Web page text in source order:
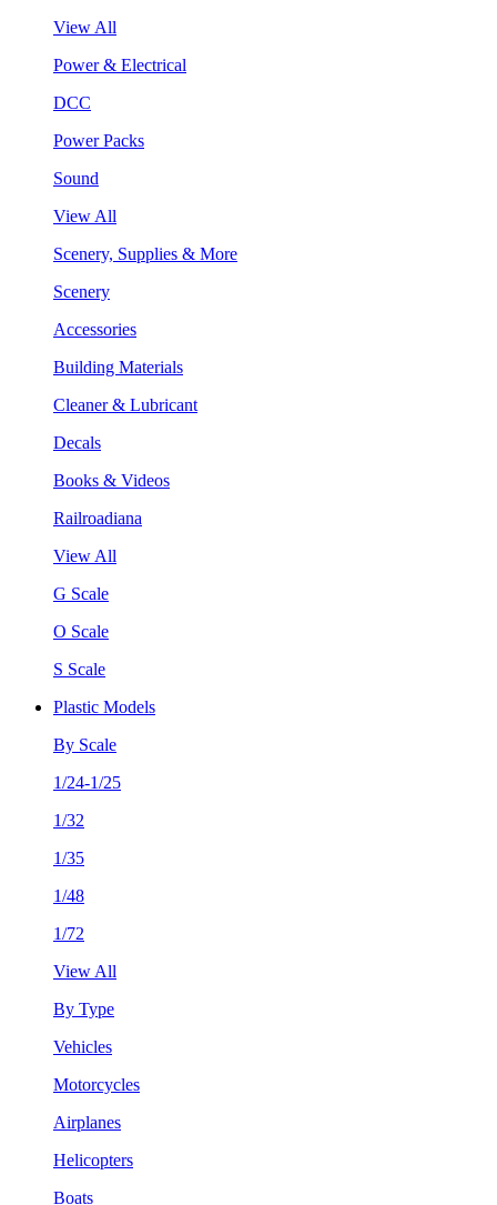
View All
Power & Electrical
DCC
Power Packs
Sound
View All
Scenery, Supplies & More
Scenery
Accessories
Building Materials
Cleaner & Lubricant
Decals
Books & Videos
Railroadiana
View All
G Scale
O Scale
S Scale
Plastic Models
By Scale
1/24-1/25
1/32
1/35
1/48
1/72
View All
By Type
Vehicles
Motorcycles
Airplanes
Helicopters
Boats